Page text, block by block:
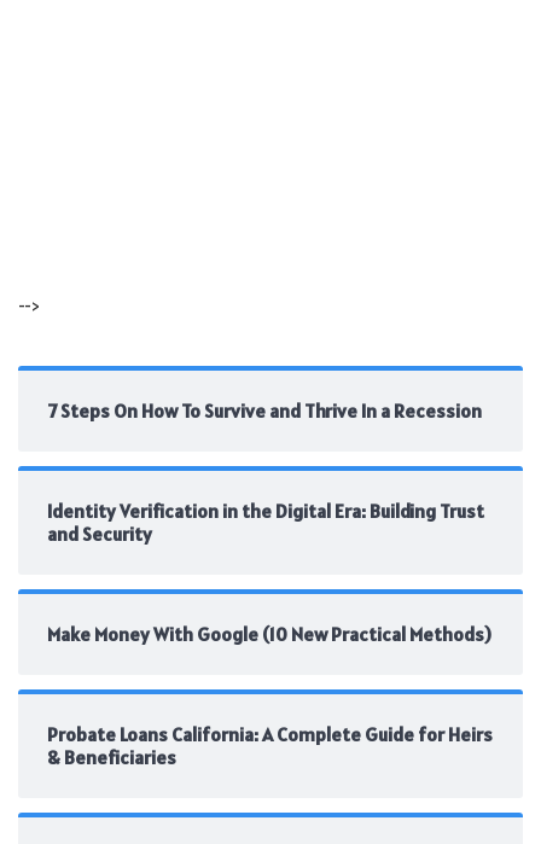
-->
7 Steps On How To Survive and Thrive In a Recession
Identity Verification in the Digital Era: Building Trust
and Security
Make Money With Google (10 New Practical Methods)
Probate Loans California: A Complete Guide for Heirs
& Beneficiaries